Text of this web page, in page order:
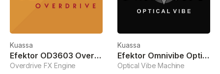
Kuassa
Efektor OD3603 Overdrive
Overdrive FX Engine
Kuassa
Efektor Omnivibe Optical Vibe
Optical Vibe Machine